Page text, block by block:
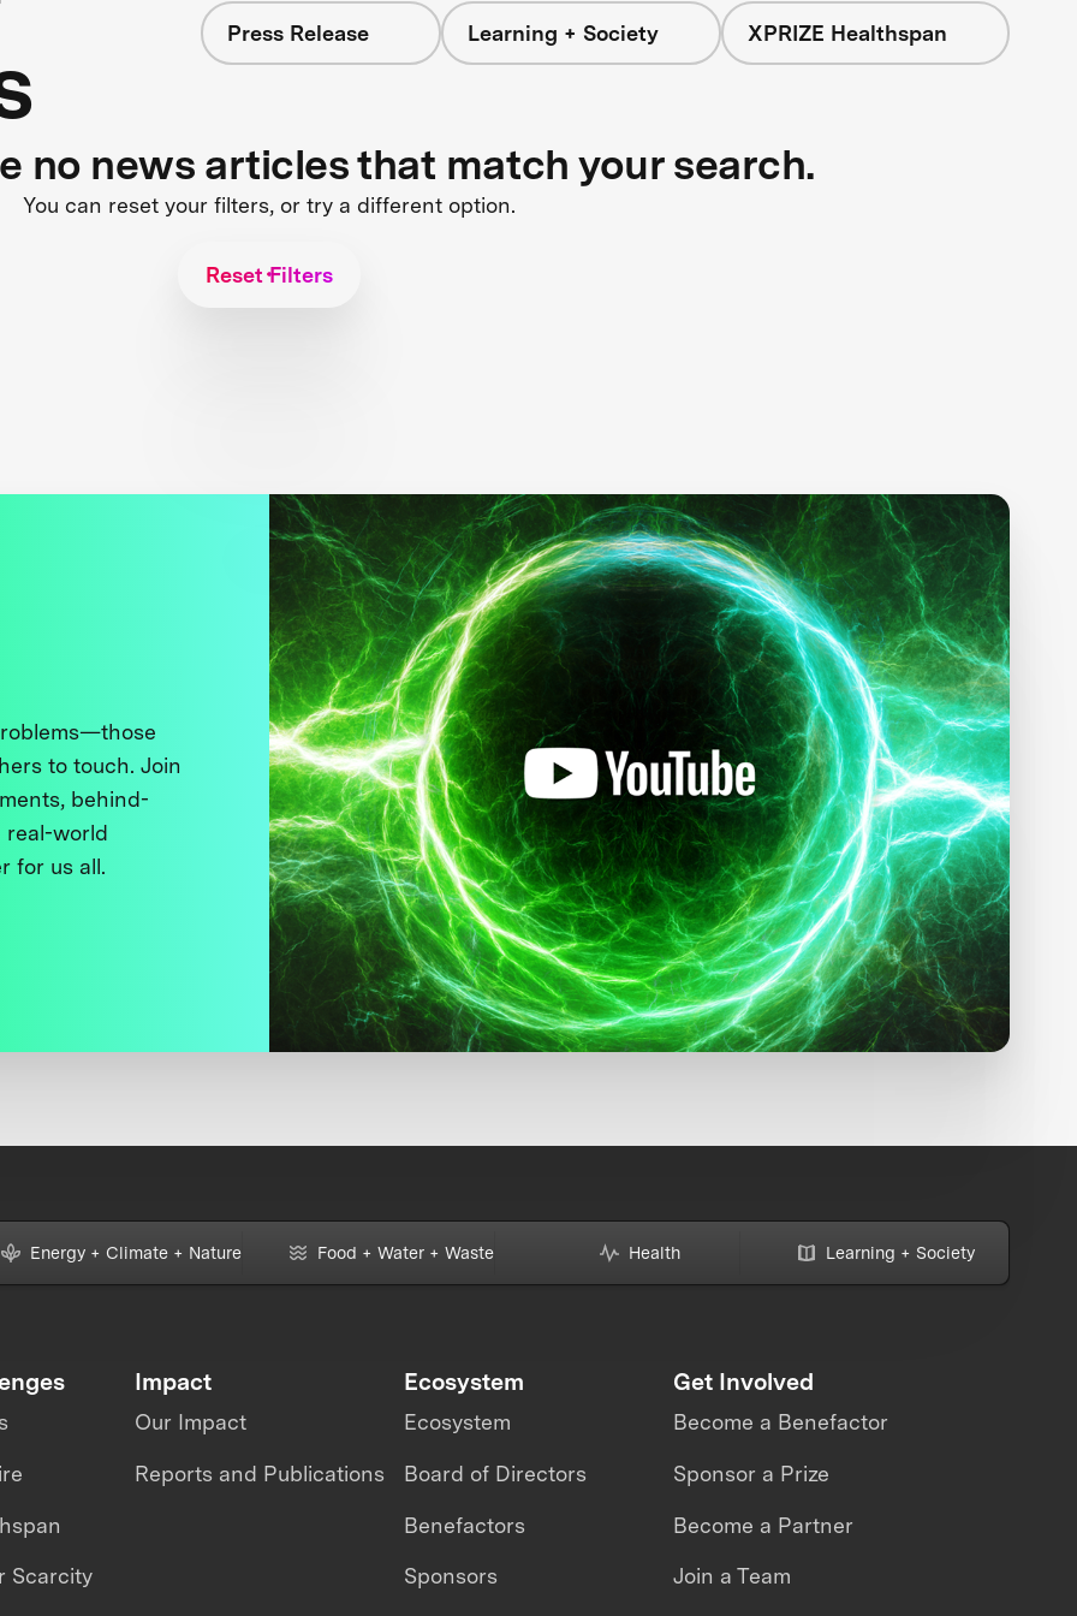
Press Release Learning + Society XPRIZE Healthspan
no news articles that match your search.
You can reset your filters, or try a different option.
Reset Filters
to touch. Join
behind-
real-world
for us all.
Energy + Climate + Nature Food + Water + Waste Health Learning + Society
Scarcity
Impact
Our Impact
Reports and Publications
Ecosystem
Ecosystem
Board of Directors
Benefactors
Sponsors
Get Involved
Become a Benefactor
Sponsor a Prize
Become a Partner
Join a Team